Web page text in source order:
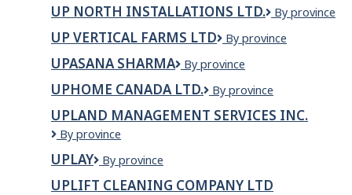
UP NORTH INSTALLATIONS LTD.
Up
Installations
By province
UP VERTICAL FARMS LTD
Up
Farms
By province
UPASANA SHARMA
Upasana
By province
UPHOME CANADA LTD.
Uphome
Ltd.
By province
UPLAND MANAGEMENT SERVICES INC.
Upland
Services
Inc.
By province
UPLAY UPLAY
By province
UPLIFT CLEANING COMPANY LTD